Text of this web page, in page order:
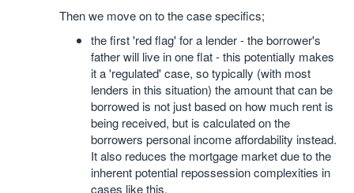
Then we move on to the case specifics;
the first 'red flag' for a lender - the borrower's
father will live in one flat - this potentially makes
it a 'regulated' case, so typically (with most
lenders in this situation) the amount that can be
borrowed is not just based on how much rent is
being received, but is calculated on the
borrowers personal income affordability instead.
It also reduces the mortgage market due to the
inherent potential repossession complexities in
cases like this.